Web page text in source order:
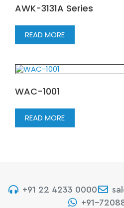
AWK-3131A Series
READ MORE
WAC-1001
READ MORE
+91 22 4233 0000
+91-